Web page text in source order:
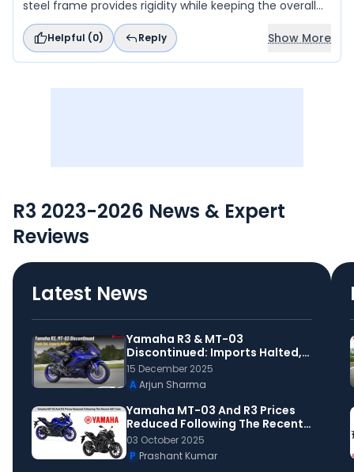
steel frame provides rigidity while keeping the overall
weight low.
Helpful (0) Reply Show More
R3 2023-2026 News & Expert
Reviews
Latest News
Yamaha R3 & MT-03
Discontinued: Imports Halted,
Stock Out!
15 December 2025
A Arjun Sharma
Yamaha MT-03 And R3 Prices
Reduced Following The Recent
GST Cuts
03 October 2025
P Prashant Kumar